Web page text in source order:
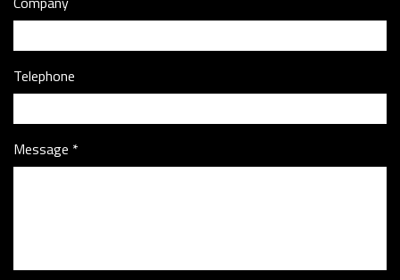
Telephone
Message